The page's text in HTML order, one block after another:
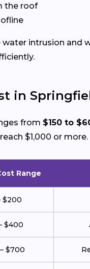
the roof
intrusion
in
from $150 to
$1,000 or more.
Range
$200
$400
$700